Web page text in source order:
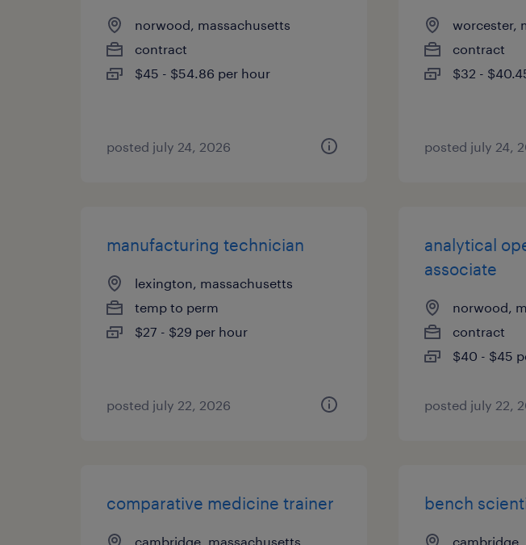
norwood, massachusetts
contract
$45 - $54.86 per hour
posted july 24, 2026
worcester,
contract
$32 -
posted july 24,
manufacturing technician
lexington, massachusetts
temp to perm
$27 - $29 per hour
posted july 22, 2026
analytical
associate
norwood,
contract
$40 - $45
posted july 22,
comparative medicine trainer
cambridge, massachusetts
bench
cambridge,